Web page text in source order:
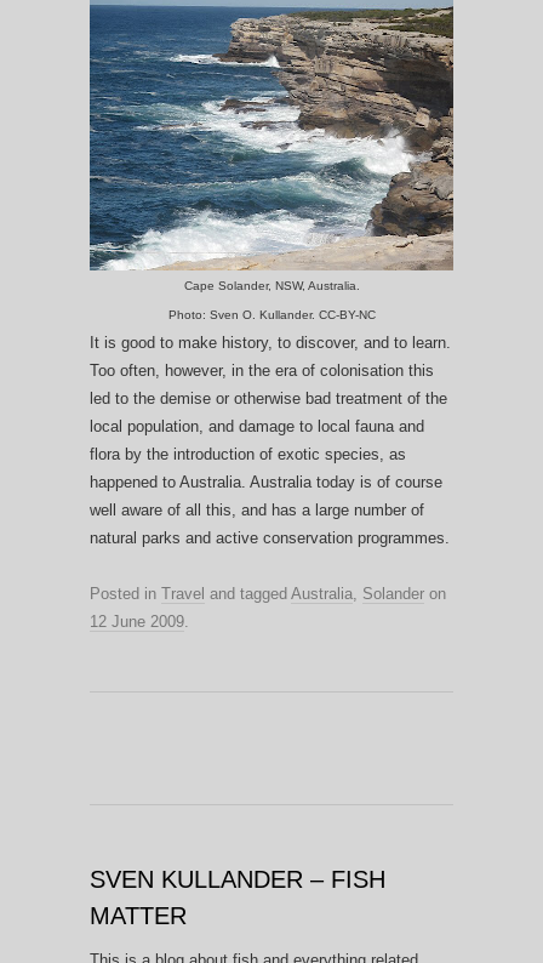
Cape Solander, NSW, Australia.
Photo: Sven O. Kullander. CC-BY-NC
It is good to make history, to discover, and to learn.
Too often, however, in the era of colonisation this
led to the demise or otherwise bad treatment of the
local population, and damage to local fauna and
flora by the introduction of exotic species, as
happened to Australia. Australia today is of course
well aware of all this, and has a large number of
natural parks and active conservation programmes.
Posted in Travel and tagged Australia, Solander on
12 June 2009.
SVEN KULLANDER – FISH
MATTER